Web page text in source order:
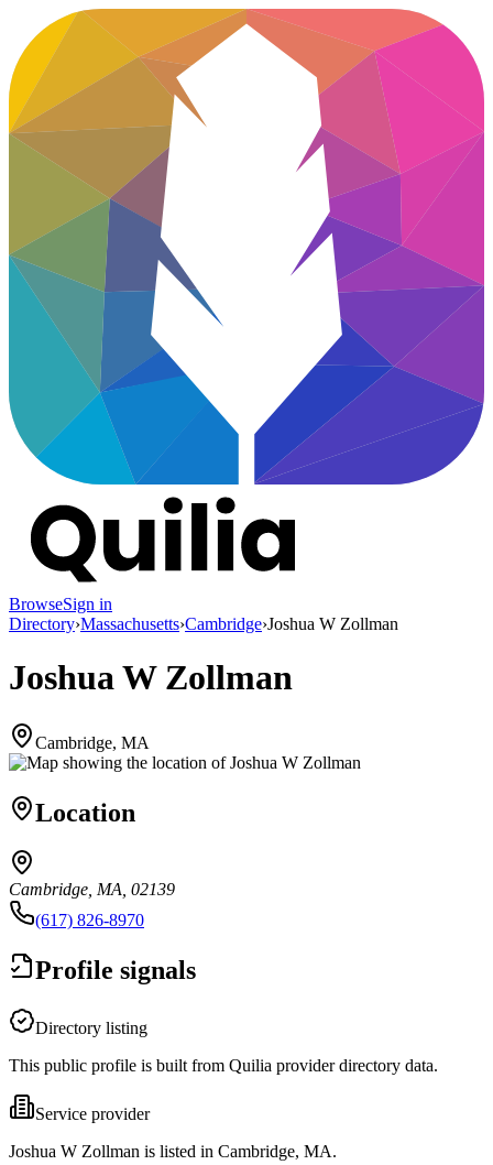
BrowseSign in
Directory›Massachusetts›Cambridge›Joshua W Zollman
Joshua W Zollman
Cambridge, MA
Location
Cambridge, MA, 02139
(617) 826-8970
Profile signals
Directory listing
This public profile is built from Quilia provider directory data.
Service provider
Joshua W Zollman is listed in Cambridge, MA.